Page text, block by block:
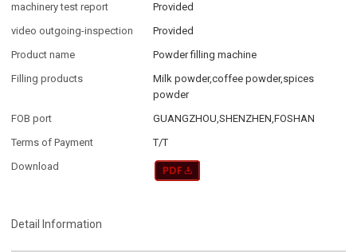
machinery test report
Provided
video outgoing-inspection
Provided
Product name
Powder filling machine
Filling products
Milk powder,coffee powder,spices
powder
FOB port
GUANGZHOU,SHENZHEN,FOSHAN
Terms of Payment
T/T
Download
Detail Information